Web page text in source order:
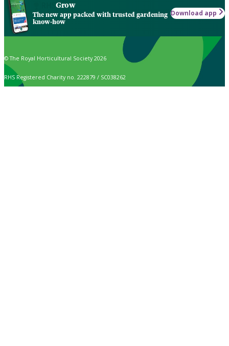
Grow
The new app packed with trusted gardening
know-how
Download app
© The Royal Horticultural Society 2026
RHS Registered Charity no. 222879 / SC038262